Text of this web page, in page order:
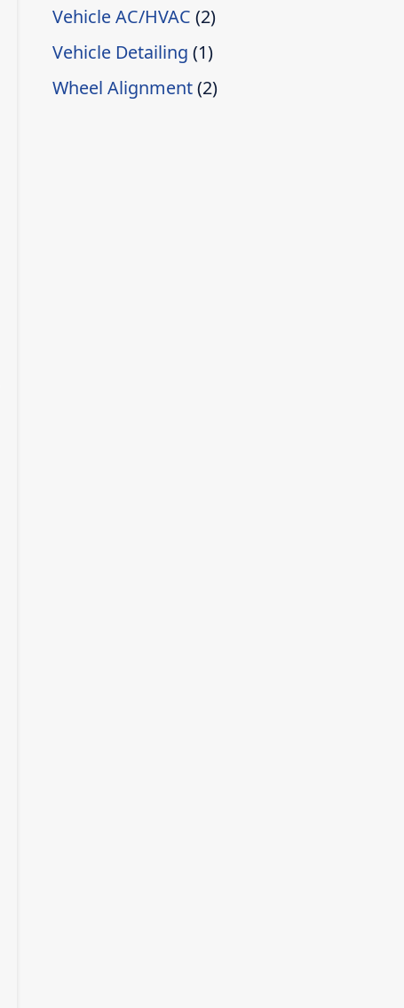
Vehicle AC/HVAC (2)
Vehicle Detailing (1)
Wheel Alignment(2)